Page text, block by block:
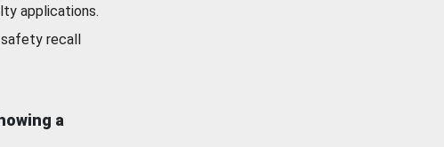
applications.
recall
a